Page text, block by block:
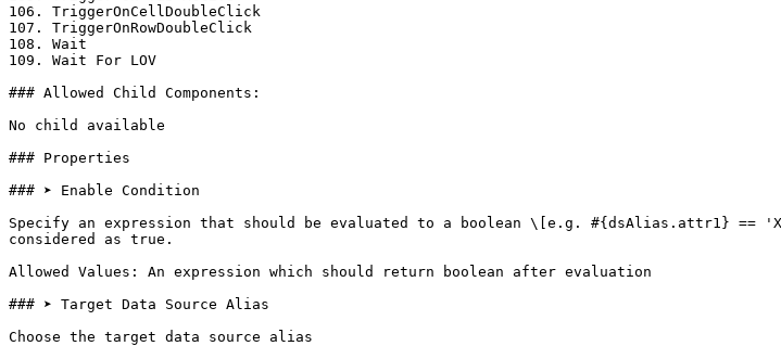
106. TriggerOnCellDoubleClick
107. TriggerOnRowDoubleClick
108. Wait
109. Wait For LOV
### Allowed Child Components:
No child available
### Properties
### ➤ Enable Condition
Specify an expression that should be evaluated to a boolean \[e.g. #{dsAlias.attr1}
considered as true.
Allowed Values: An expression which should return boolean after evaluation
### ➤ Target Data Source Alias
Choose the target data source alias